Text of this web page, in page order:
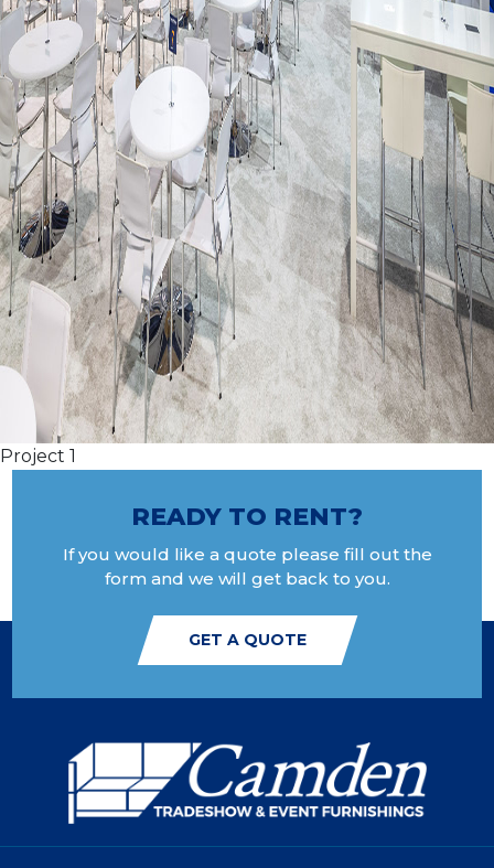
Project 1
READY TO RENT?
If you would like a quote please fill out the
form and we will get back to you.
GET A QUOTE